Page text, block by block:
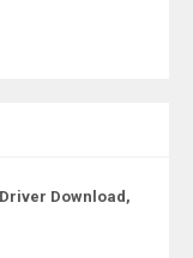
Driver Download,